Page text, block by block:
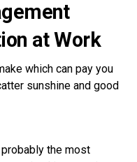
at Work
which can pay you
sunshine and good
the most